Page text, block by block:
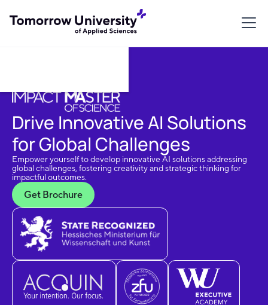
Drive Innovative AI Solutions
for Global Challenges
Empower yourself to develop innovative AI solutions addressing
global challenges, fostering creativity and strategic thinking for
impactful outcomes.
Get Brochure